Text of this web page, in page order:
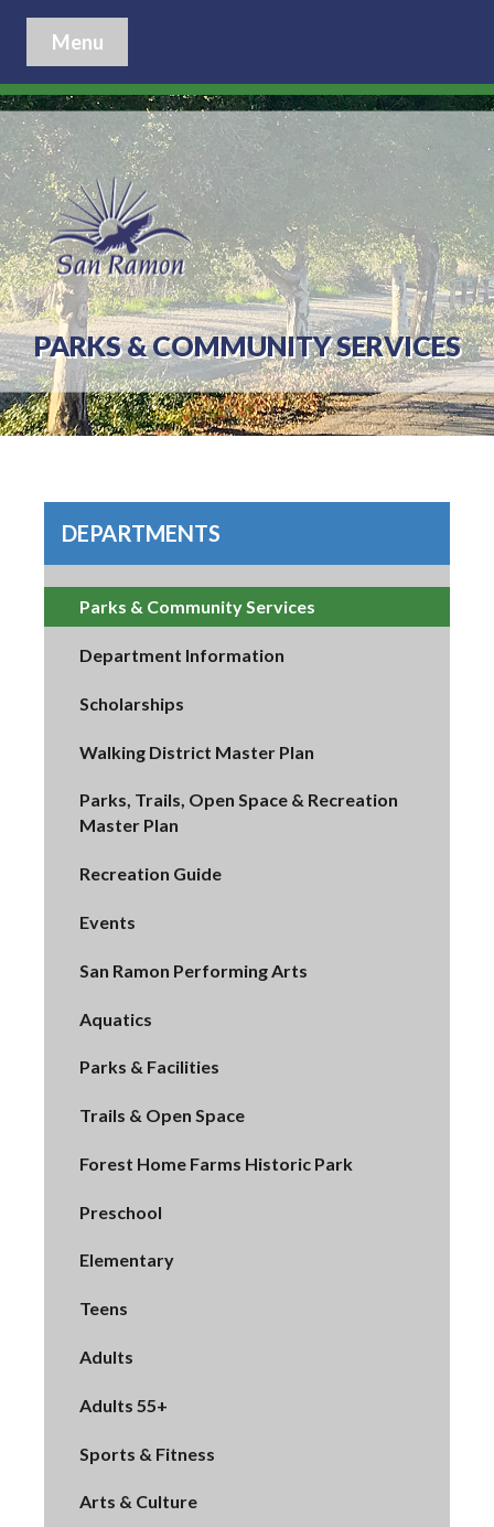
Menu
PARKS & COMMUNITY SERVICES
DEPARTMENTS
Parks & Community Services
Department Information
Scholarships
Walking District Master Plan
Parks, Trails, Open Space & Recreation
Master Plan
Recreation Guide
Events
San Ramon Performing Arts
Aquatics
Parks & Facilities
Trails & Open Space
Forest Home Farms Historic Park
Preschool
Elementary
Teens
Adults
Adults 55+
Sports & Fitness
Arts & Culture